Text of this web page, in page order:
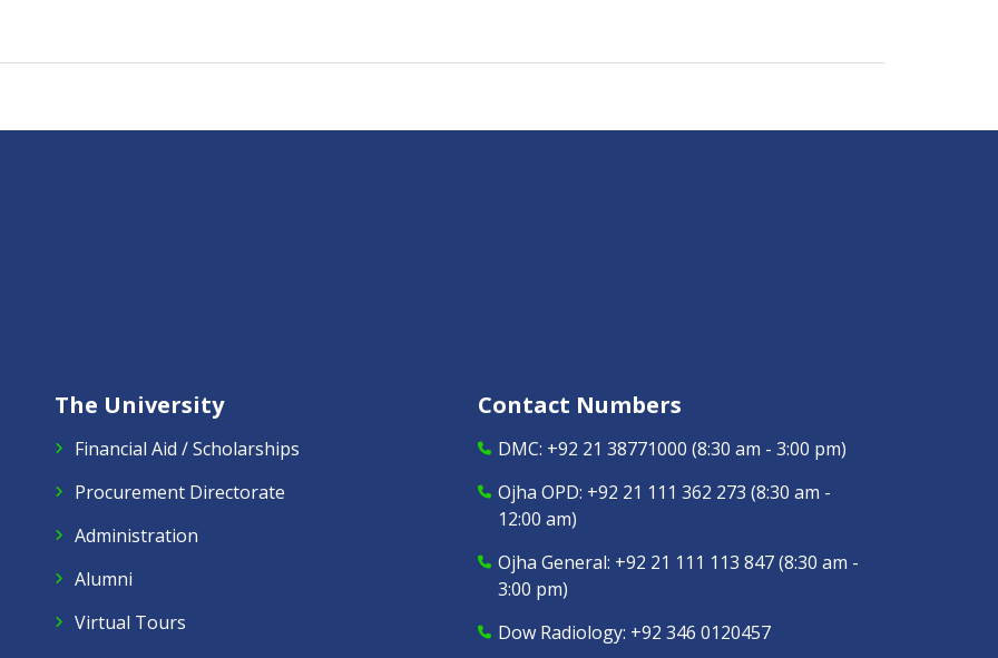
The University
Financial Aid / Scholarships
Procurement Directorate
Administration
Alumni
Virtual Tours
Contact Numbers
DMC: +92 21 38771000 (8:30 am - 3:00 pm)
Ojha OPD: +92 21 111 362 273 (8:30 am -
12:00 am)
Ojha General: +92 21 111 113 847(8:30 am -
3:00 pm)
Dow Radiology: +92 346 0120457